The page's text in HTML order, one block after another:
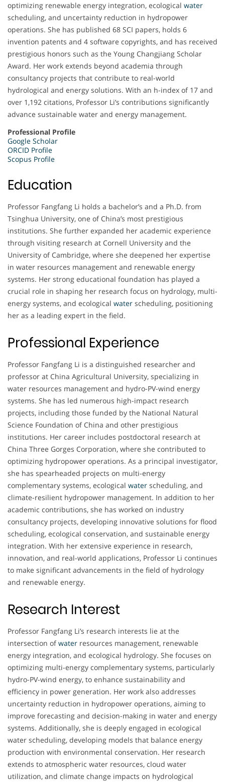
optimizing renewable energy integration, ecological water
scheduling, and uncertainty reduction in hydropower
operations. She has published 68 SCI papers, holds 6
invention patents and 4 software copyrights, and has received
prestigious honors such as the Young Changjiang Scholar
Award. Her work extends beyond academia through
consultancy projects that contribute to real-world
hydrological and energy solutions. With an h-index of 17 and
over 1,192 citations, Professor Li’s contributions significantly
advance sustainable water and energy management.
Professional Profile
Google Scholar
ORCID Profile
Scopus Profile
Education
Professor Fangfang Li holds a bachelor’s and a Ph.D. from
Tsinghua University, one of China’s most prestigious
institutions. She further expanded her academic experience
through visiting research at Cornell University and the
University of Cambridge, where she deepened her expertise
in water resources management and renewable energy
systems. Her strong educational foundation has played a
crucial role in shaping her research focus on hydrology, multi-
energy systems, and ecological water scheduling, positioning
her as a leading expert in the field.
Professional Experience
Professor Fangfang Li is a distinguished researcher and
professor at China Agricultural University, specializing in
water resources management and hydro-PV-wind energy
systems. She has led numerous high-impact research
projects, including those funded by the National Natural
Science Foundation of China and other prestigious
institutions. Her career includes postdoctoral research at
China Three Gorges Corporation, where she contributed to
optimizing hydropower operations. As a principal investigator,
she has spearheaded projects on multi-energy
complementary systems, ecological water scheduling, and
climate-resilient hydropower management. In addition to her
academic contributions, she has worked on industry
consultancy projects, developing innovative solutions for flood
scheduling, ecological conservation, and sustainable energy
integration. With her extensive experience in research,
innovation, and real-world applications, Professor Li continues
to make significant advancements in the field of hydrology
and renewable energy.
Research Interest
Professor Fangfang Li’s research interests lie at the
intersection ofwater resources management, renewable
energy integration, and ecological hydrology. She focuses on
optimizing multi-energy complementary systems, particularly
hydro-PV-wind energy, to enhance sustainability and
efficiency in power generation. Her work also addresses
uncertainty reduction in hydropower operations, aiming to
improve forecasting and decision-making in water and energy
systems. Additionally, she is deeply engaged in ecological
water scheduling, developing models that balance energy
production with environmental conservation. Her research
extends to atmospheric water resources, cloud water
utilization, and climate change impacts on hydrological